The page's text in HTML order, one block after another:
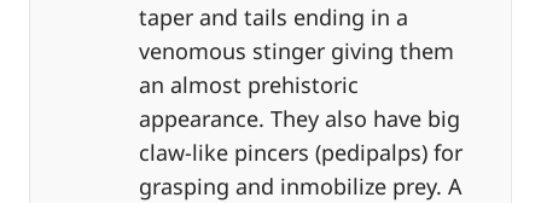
taper and tails ending in a
venomous stinger giving them
an almost prehistoric
appearance. They also have big
claw-like pincers (pedipalps) for
grasping and inmobilize prey. A